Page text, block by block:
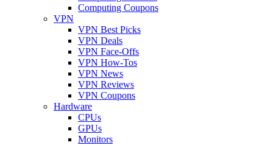
Computing Coupons
VPN
VPN Best Picks
VPN Deals
VPN Face-Offs
VPN How-Tos
VPN News
VPN Reviews
VPN Coupons
Hardware
CPUs
GPUs
Monitors